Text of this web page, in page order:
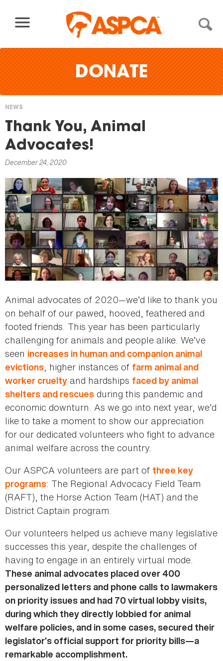
DONATE
You
are
here
NEWS
Thank You, Animal
Advocates!
December 24, 2020
Animal advocates of 2020—we’d like to thank you
on behalf of our pawed, hooved, feathered and
footed friends. This year has been particularly
challenging for animals and people alike. We’ve
seen increases in human and companion animal
evictions, higher instances of farm animal and
worker cruelty and hardships faced by animal
shelters and rescues during this pandemic and
economic downturn. As we go into next year, we’d
like to take a moment to show our appreciation
for our dedicated volunteers who fight to advance
animal welfare across the country.
Our ASPCA volunteers are part of three key
programs: The Regional Advocacy Field Team
(RAFT), the Horse Action Team (HAT) and the
District Captain program.
Our volunteers helped us achieve many legislative
successes this year, despite the challenges of
having to engage in an entirely virtual mode.
These animal advocates placed over 400
personalized letters and phone calls to lawmakers
on priority issues and had 70 virtual lobby visits,
during which they directly lobbied for animal
welfare policies, and in some cases, secured their
legislator’s official support for priority bills—a
remarkable accomplishment.